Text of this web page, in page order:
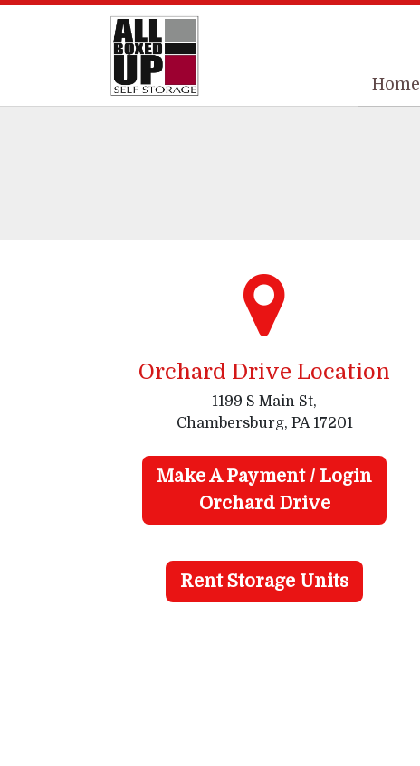
Home
Home
Orchard Drive Location
1199 S Main St,
Chambersburg, PA 17201
Make A Payment / Login
Orchard Drive
Rent Storage Units